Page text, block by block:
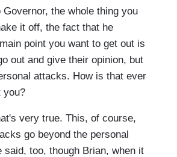
Governor, the whole thing you
it off, the fact that he
point you want to get out is
out and give their opinion, but
attacks. How is that ever
you?
very true. This, of course,
go beyond the personal
said, too, though Brian, when it